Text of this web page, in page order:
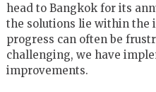
head to Bangkok for its
the solutions lie within the
progress can often be
challenging, we have
improvements.